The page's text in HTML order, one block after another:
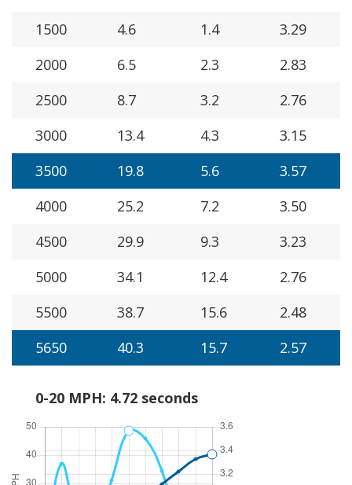
1500
4.6 1.4
3.29
2000
6.5 2.3
2.83
2500
8.7 3.2
2.76
3000
13.4 4.3
3.15
3500
19.8 5.6
3.57
4000
25.2 7.2
3.50
4500
29.9 9.3
3.23
5000
34.1 12.4
2.76
5500
38.7 15.6
2.48
5650
40.3 15.7 2.57
0-20 MPH: 4.72 seconds